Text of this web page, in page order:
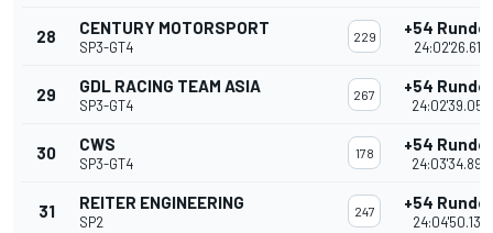
28 CENTURY MOTORSPORT
SP3-GT4
229 +54
24:02'26.615
29 GDL RACING TEAM ASIA
SP3-GT4
267 +54
24:02'39.052
30 CWS
SP3-GT4
178 +54
24:03'34.893
31 REITER ENGINEERING
SP2
247 +54
24:04'50.136